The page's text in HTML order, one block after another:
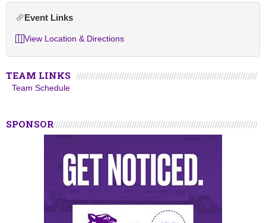
Event Links
View Location & Directions
TEAM LINKS
Team Schedule
SPONSOR